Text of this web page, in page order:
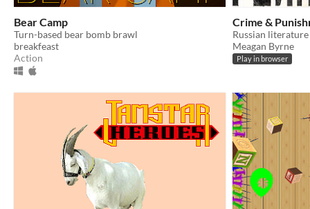
Bear Camp
Turn-based bear bomb brawl
breakfeast
Action
Crime &
Meagan Byrne
Play in browser